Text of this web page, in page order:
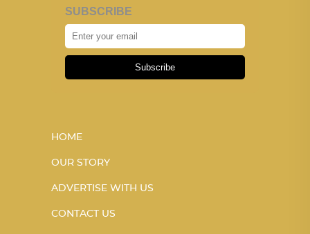
SUBSCRIBE
Subscribe
HOME
OUR STORY
ADVERTISE WITH US
CONTACT US